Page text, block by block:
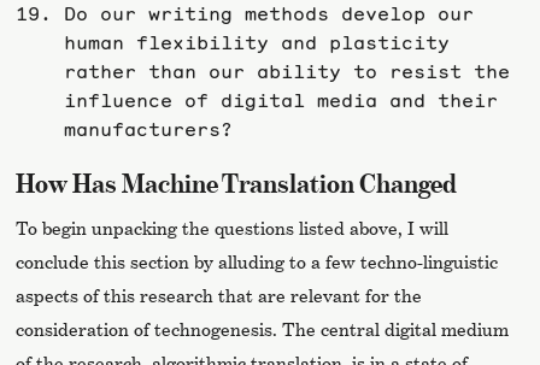
Do our writing methods develop our
human flexibility and plasticity
rather than our ability to resist the
influence of digital media and their
manufacturers?
How Has Machine Translation Changed
To begin unpacking the questions listed above, I will
conclude this section by alluding to a few techno-linguistic
aspects of this research that are relevant for the
consideration of technogenesis. The central digital medium